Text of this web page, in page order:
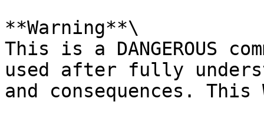
**Warning**\
This is a DANGEROUS
used after fully
and consequences.